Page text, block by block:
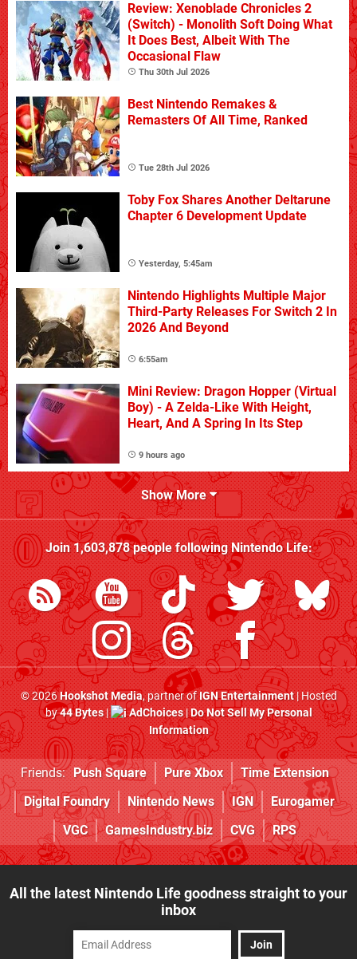
Review: Xenoblade Chronicles 2
(Switch) - Monolith Soft Doing What
It Does Best, Albeit With The
Occasional Flaw
Thu 30th Jul 2026
Best Nintendo Remakes &
Remasters Of All Time, Ranked
Tue 28th Jul 2026
Toby Fox Shares Another Deltarune
Chapter 6 Development Update
Yesterday, 5:45am
Nintendo Highlights Multiple Major
Third-Party Releases For Switch 2 In
2026 And Beyond
6:55am
Mini Review: Dragon Hopper (Virtual
Boy) - A Zelda-Like With Height,
Heart, And A Spring In Its Step
9 hours ago
Show More
Join1,603,878people followingNintendo Life:
© 2026Hookshot Media, partner ofIGN Entertainment| Hosted
by44 Bytes| AdChoices|Do Not Sell My Personal
Information
Friends: Push Square Pure Xbox
Time Extension
Digital Foundry
Nintendo News IGN
Eurogamer
VGC
GamesIndustry.biz CVG RPS
All the latest Nintendo Life goodness straight to your
inbox